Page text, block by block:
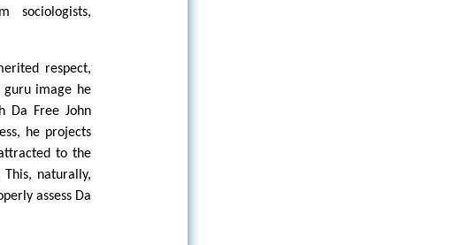
sociologists,
respect,
guru image he
Da Free John
he projects
to the
naturally,
assess Da